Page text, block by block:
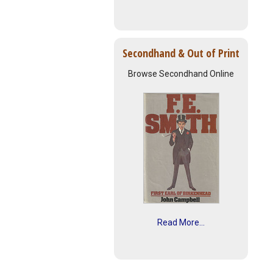
Secondhand & Out of Print
Browse Secondhand Online
Read More...